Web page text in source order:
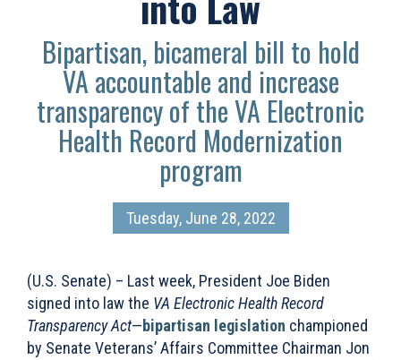
Bipartisan, bicameral bill to hold
VA accountable and increase
transparency of the VA Electronic
Health Record Modernization
program
Tuesday, June 28, 2022
(U.S. Senate) – Last week, President Joe Biden
signed into law the VA Electronic Health Record
Transparency Act—bipartisan legislation championed
by Senate Veterans’ Affairs Committee Chairman Jon